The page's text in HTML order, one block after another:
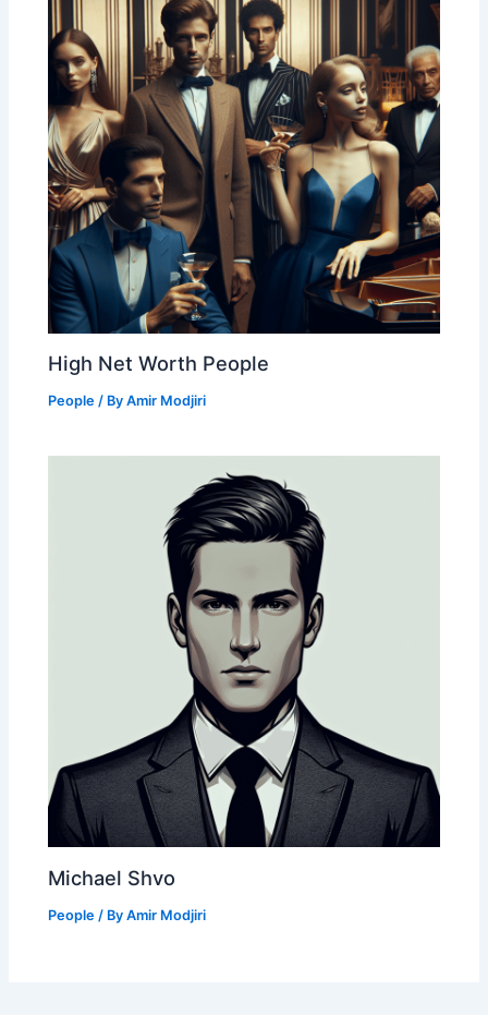
High Net Worth People
People / ByAmir Modjiri
Michael Shvo
People / ByAmir Modjiri